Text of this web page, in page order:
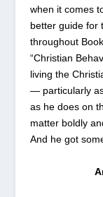
when it comes
better guide for
throughout
“Christian
living the
— particularly
as he does on
matter boldly
And he got